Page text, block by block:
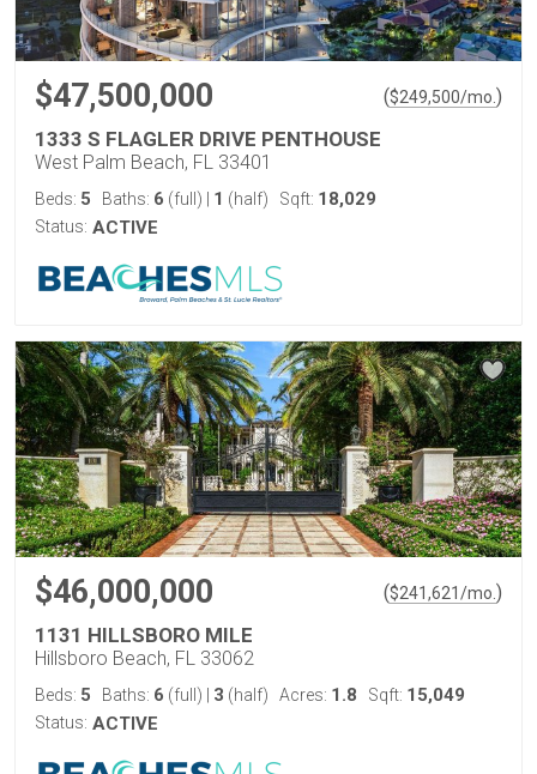
$47,500,000 ($249,500/mo. )
1333 S FLAGLER DRIVE PENTHOUSE
West Palm Beach, FL 33401
Beds: 5 Baths: 6 (full) 1 (half) Sqft: 18,029
Status: ACTIVE
$46,000,000 ($241,621/mo. )
1131 HILLSBORO MILE
Hillsboro Beach, FL 33062
Beds: 5 Baths: 6 (full) 3 (half) Acres: 1.8 Sqft: 15,049
Status: ACTIVE